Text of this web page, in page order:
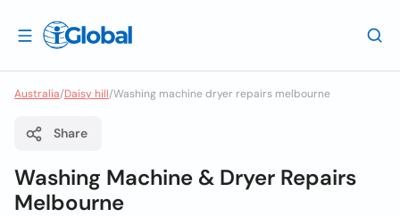
Australia/Daisy hill/Washing machine dryer repairs melbourne
Share
Washing Machine & Dryer Repairs
Melbourne